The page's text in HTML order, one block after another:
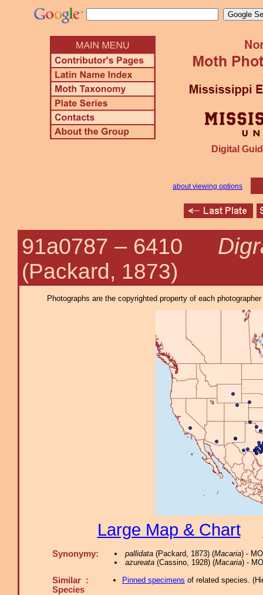
Digital
about viewing options
91a0787 – 6410
(Packard, 1873)
Photographs are the copyrighted property of each
Large Map & Chart
Synonymy: pallidata(Packard, 1873) (Macaria) -
azureata(Cassino, 1928) (Macaria) -
Similar :
Species
Pinned specimens of related species. (